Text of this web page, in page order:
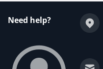
Need help?